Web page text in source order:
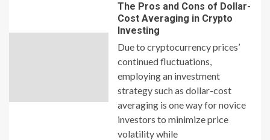
The Pros and Cons of Dollar-
Cost Averaging in Crypto
Investing
Due to cryptocurrency prices’
continued fluctuations,
employing an investment
strategy such as dollar-cost
averaging is one way for novice
investors to minimize price
volatility while